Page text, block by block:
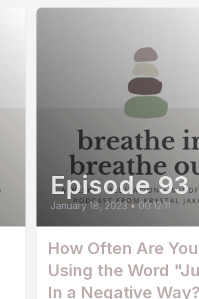
Episode 93
January 18, 2023 • 00:12:11
How Often Are You
Using the Word
In a Negative Way?